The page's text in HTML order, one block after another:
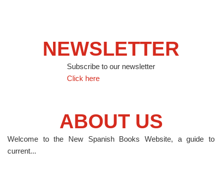
NEWSLETTER
Subscribe to our newsletter
Click here
ABOUT US
Welcome to the New Spanish Books Website, a guide to
current...